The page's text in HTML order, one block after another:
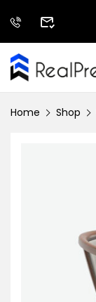
Home Shop